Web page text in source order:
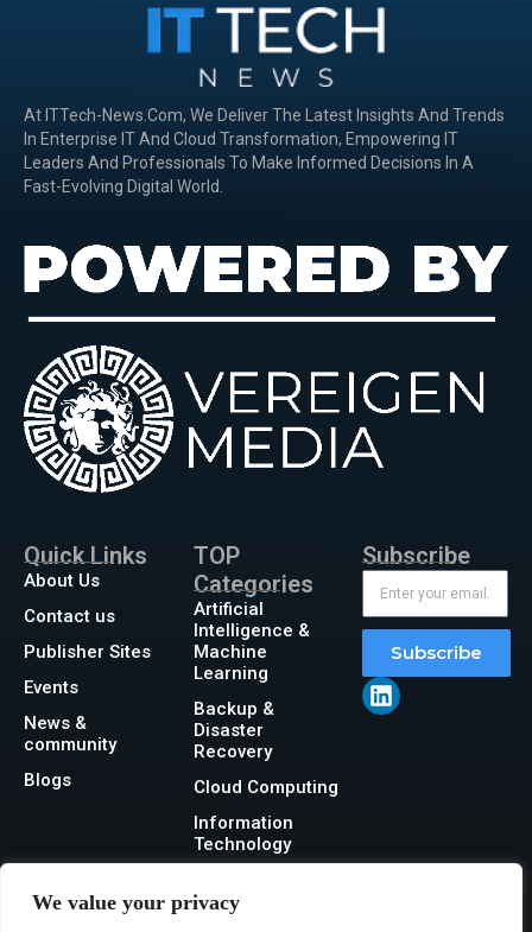
We value your privacy
At ITTech-News.com, We Deliver The Latest Insights And Trends
In Enterprise IT And Cloud Transformation, Empowering IT
Leaders And Professionals To Make Informed Decisions In A
Fast-Evolving Digital World.
Quick Links
About Us
Contact us
Publisher Sites
Events
News &
community
Blogs
TOP
Categories
Artificial
Intelligence &
Machine
Learning
Backup &
Disaster
Recovery
Cloud Computing
Information
Technology
Security
Subscribe
Subscribe